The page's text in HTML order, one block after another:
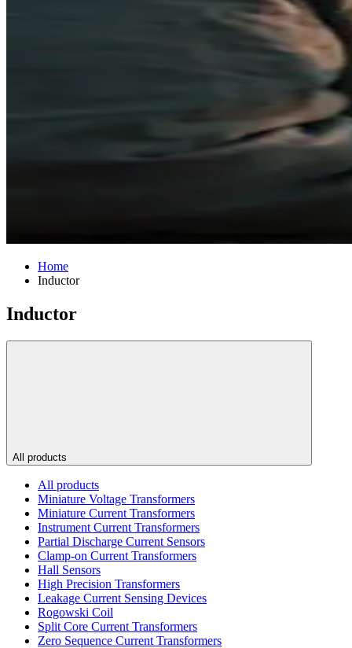
Home
Inductor
Inductor
All products
All products
Miniature Voltage Transformers
Miniature Current Transformers
Instrument Current Transformers
Partial Discharge Current Sensors
Clamp-on Current Transformers
Hall Sensors
High Precision Transformers
Leakage Current Sensing Devices
Rogowski Coil
Split Core Current Transformers
Zero Sequence Current Transformers